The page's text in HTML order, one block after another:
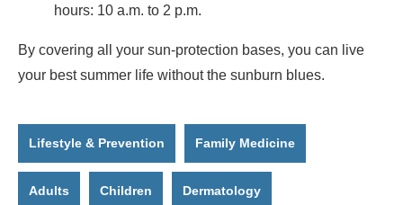
hours: 10 a.m. to 2 p.m.
By covering all your sun-protection bases, you can live
your best summer life without the sunburn blues.
Lifestyle & Prevention Family Medicine
Adults Children Dermatology